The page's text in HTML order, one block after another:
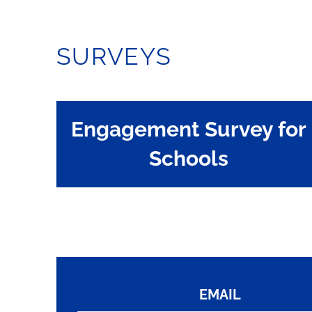
SURVEYS
Engagement Survey for
Schools
EMAIL